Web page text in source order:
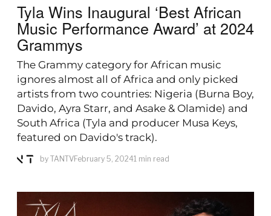
Tyla Wins Inaugural ‘Best African
Music Performance Award’ at 2024
Grammys
The Grammy category for African music
ignores almost all of Africa and only picked
artists from two countries: Nigeria (Burna Boy,
Davido, Ayra Starr, and Asake & Olamide) and
South Africa (Tyla and producer Musa Keys,
featured on Davido's track).
by TANTVFebruary 5, 20241 min read